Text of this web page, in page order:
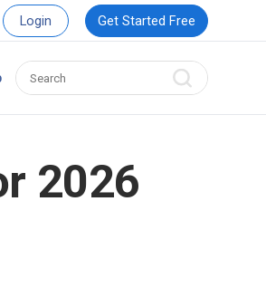
Login Get Started Free
View Case Studies
Database?
2026